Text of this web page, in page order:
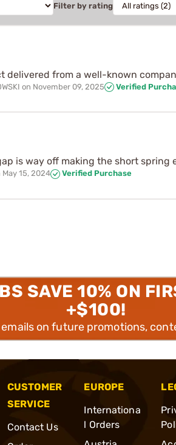
Filter by rating
delivered from a well-known
on November 09, 2025 Verified
is way off making the short spring
May 15, 2024 Verified Purchase
SAVE 10% ON
+$100!
on future promotions,
CUSTOMER
SERVICE
Contact Us
EUROPE
Internationa
l Orders